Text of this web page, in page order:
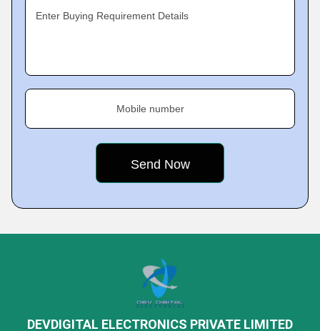
Enter Buying Requirement Details
Mobile number
DEVDIGITAL ELECTRONICS PRIVATE LIMITED